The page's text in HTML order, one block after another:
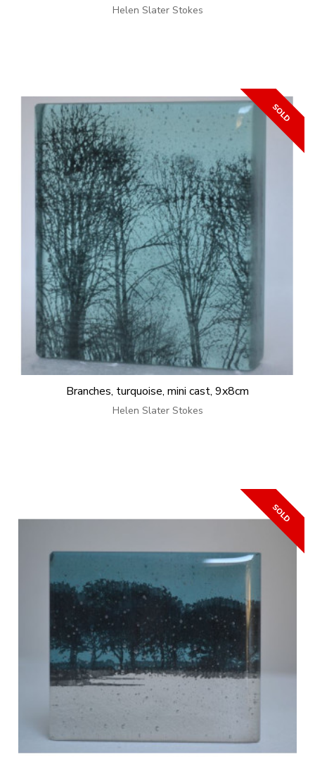
Helen Slater Stokes
Branches, turquoise, mini cast, 9x8cm
Helen Slater Stokes